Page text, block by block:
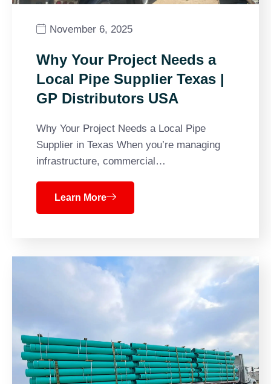
November 6, 2025
Why Your Project Needs a
Local Pipe Supplier Texas |
GP Distributors USA
Why Your Project Needs a Local Pipe
Supplier in Texas When you’re managing
infrastructure, commercial…
Learn More